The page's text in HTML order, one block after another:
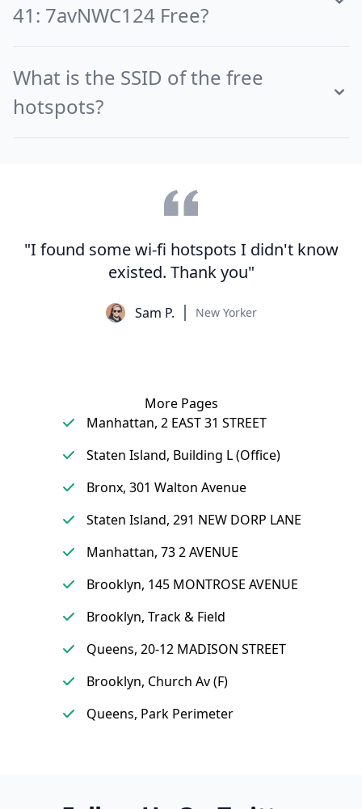
41: 7avNWC124 Free?
What is the SSID of the free
hotspots?
"I found some wi-fi hotspots I didn't know
existed. Thank you"
Sam P. New Yorker
More Pages
Manhattan, 2 EAST 31 STREET
Staten Island, Building L (Office)
Bronx, 301 Walton Avenue
Staten Island, 291 NEW DORP LANE
Manhattan, 73 2 AVENUE
Brooklyn, 145 MONTROSE AVENUE
Brooklyn, Track & Field
Queens, 20-12 MADISON STREET
Brooklyn, Church Av (F)
Queens, Park Perimeter